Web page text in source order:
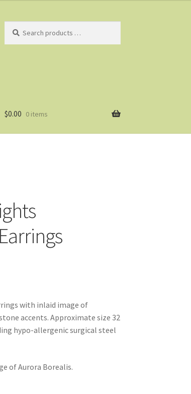
products
$0.00 0 items
with inlaid image of
accents. Approximate size 32
hypo-allergenic surgical steel
of Aurora Borealis.